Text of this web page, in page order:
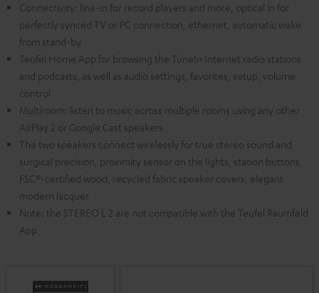
Connectivity: line-in for record players and more, optical in for
perfectly synced TV or PC connection, ethernet, automatic wake
from stand-by
Teufel Home App for browsing the TuneIn Internet radio stations
and podcasts, as well as audio settings, favorites, setup, volume
control
Multiroom: listen to music across multiple rooms using any other
AirPlay 2 or Google Cast speakers
The two speakers connect wirelessly for true stereo sound and
surgical precision, proximity sensor on the lights, station buttons,
FSC®-certified wood, recycled fabric speaker covers, elegant
modern lacquer
Note: the STEREO L 2 are not compatible with the Teufel Raumfeld
App